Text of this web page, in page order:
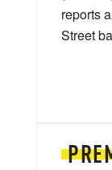
reports
Street